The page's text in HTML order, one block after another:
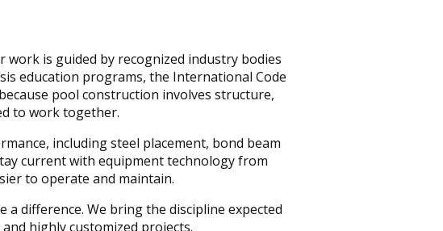
is guided by recognized industry bodies
education programs, the International Code
pool construction involves structure,
to work together.
including steel placement, bond beam
current with equipment technology from
to operate and maintain.
difference. We bring the discipline expected
highly customized projects.